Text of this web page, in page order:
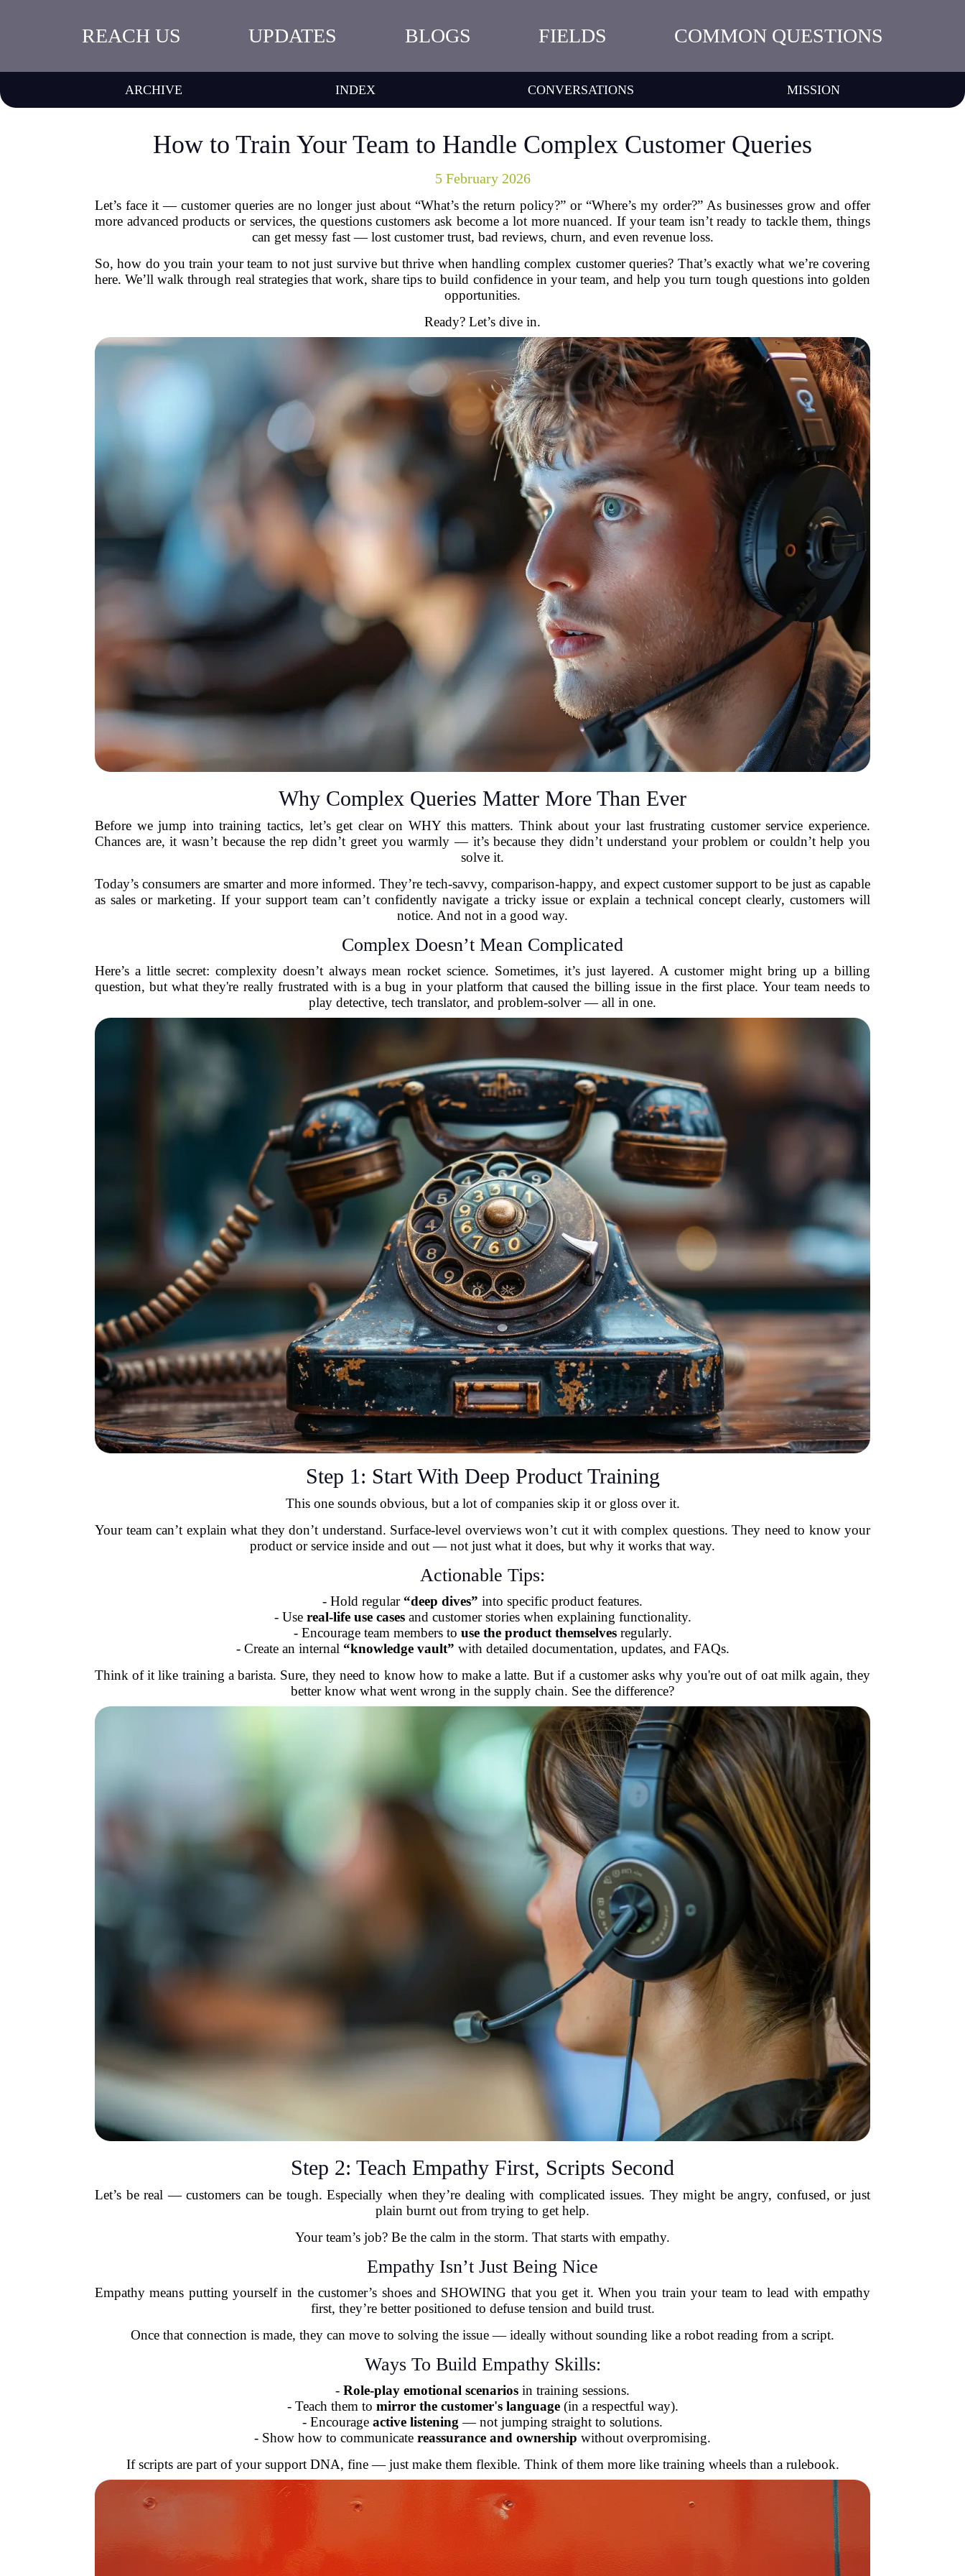
REACH US UPDATES BLOGS FIELDS COMMON QUESTIONS
ARCHIVE INDEX CONVERSATIONS MISSION
How to Train Your Team to Handle Complex Customer Queries
5 February 2026
Let’s face it — customer queries are no longer just about “What’s the return policy?” or “Where’s my order?” As businesses grow and offer
more advanced products or services, the questions customers ask become a lot more nuanced. If your team isn’t ready to tackle them, things
can get messy fast — lost customer trust, bad reviews, churn, and even revenue loss.
So, how do you train your team to not just survive but thrive when handling complex customer queries? That’s exactly what we’re covering
here. We’ll walk through real strategies that work, share tips to build confidence in your team, and help you turn tough questions into golden
opportunities.
Ready? Let’s dive in.
Why Complex Queries Matter More Than Ever
Before we jump into training tactics, let’s get clear on WHY this matters. Think about your last frustrating customer service experience.
Chances are, it wasn’t because the rep didn’t greet you warmly — it’s because they didn’t understand your problem or couldn’t help you
solve it.
Today’s consumers are smarter and more informed. They’re tech-savvy, comparison-happy, and expect customer support to be just as capable
as sales or marketing. If your support team can’t confidently navigate a tricky issue or explain a technical concept clearly, customers will
notice. And not in a good way.
Complex Doesn’t Mean Complicated
Here’s a little secret: complexity doesn’t always mean rocket science. Sometimes, it’s just layered. A customer might bring up a billing
question, but what they're really frustrated with is a bug in your platform that caused the billing issue in the first place. Your team needs to
play detective, tech translator, and problem-solver — all in one.
Step 1: Start With Deep Product Training
This one sounds obvious, but a lot of companies skip it or gloss over it.
Your team can’t explain what they don’t understand. Surface-level overviews won’t cut it with complex questions. They need to know your
product or service inside and out — not just what it does, but why it works that way.
Actionable Tips:
- Hold regular “deep dives” into specific product features.
- Use real-life use casesand customer stories when explaining functionality.
- Encourage team members to use the product themselvesregularly.
- Create an internal “knowledge vault” with detailed documentation, updates, and FAQs.
Think of it like training a barista. Sure, they need to know how to make a latte. But if a customer asks why you're out of oat milk again, they
better know what went wrong in the supply chain. See the difference?
Step 2: Teach Empathy First, Scripts Second
Let’s be real — customers can be tough. Especially when they’re dealing with complicated issues. They might be angry, confused, or just
plain burnt out from trying to get help.
Your team’s job? Be the calm in the storm. That starts with empathy.
Empathy Isn’t Just Being Nice
Empathy means putting yourself in the customer’s shoes and SHOWING that you get it. When you train your team to lead with empathy
first, they’re better positioned to defuse tension and build trust.
Once that connection is made, they can move to solving the issue — ideally without sounding like a robot reading from a script.
Ways To Build Empathy Skills:
- Role-play emotional scenarios in training sessions.
- Teach them to mirror the customer's language(in a respectful way).
- Encourage active listening — not jumping straight to solutions.
- Show how to communicate reassurance and ownership without overpromising.
If scripts are part of your support DNA, fine — just make them flexible. Think of them more like training wheels than a rulebook.